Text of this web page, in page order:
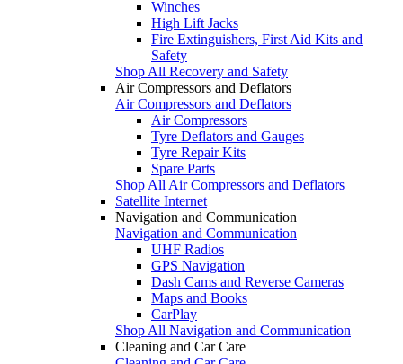
Winches
High Lift Jacks
Fire Extinguishers, First Aid Kits and
Safety
Shop All Recovery and Safety
Air Compressors and Deflators
Air Compressors and Deflators
Air Compressors
Tyre Deflators and Gauges
Tyre Repair Kits
Spare Parts
Shop All Air Compressors and Deflators
Satellite Internet
Navigation and Communication
Navigation and Communication
UHF Radios
GPS Navigation
Dash Cams and Reverse Cameras
Maps and Books
CarPlay
Shop All Navigation and Communication
Cleaning and Car Care